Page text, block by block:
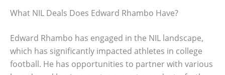
What NIL Deals Does Edward Rhambo Have?
Edward Rhambo has engaged in the NIL landscape,
which has significantly impacted athletes in college
football. He has opportunities to partner with various